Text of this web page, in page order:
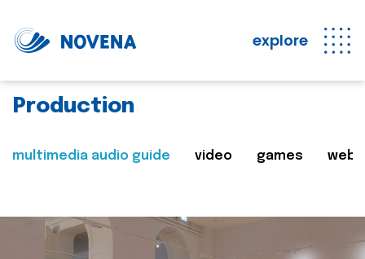
explore
Production
multimedia audio guide video games web